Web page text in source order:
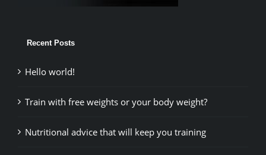
Recent Posts
Hello world!
Train with free weights or your body weight?
Nutritional advice that will keep you training